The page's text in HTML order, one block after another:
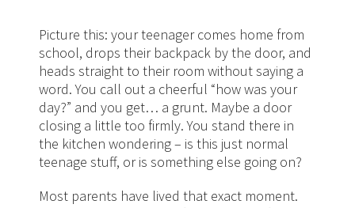
Picture this: your teenager comes home from
school, drops their backpack by the door, and
heads straight to their room without saying a
word. You call out a cheerful “how was your
day?” and you get… a grunt. Maybe a door
closing a little too firmly. You stand there in
the kitchen wondering – is this just normal
teenage stuff, or is something else going on?
Most parents have lived that exact moment.